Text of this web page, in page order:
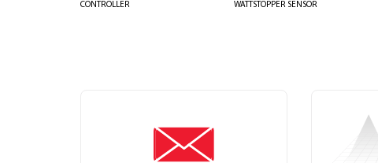
CONTROLLER
WATTSTOPPER SENSOR